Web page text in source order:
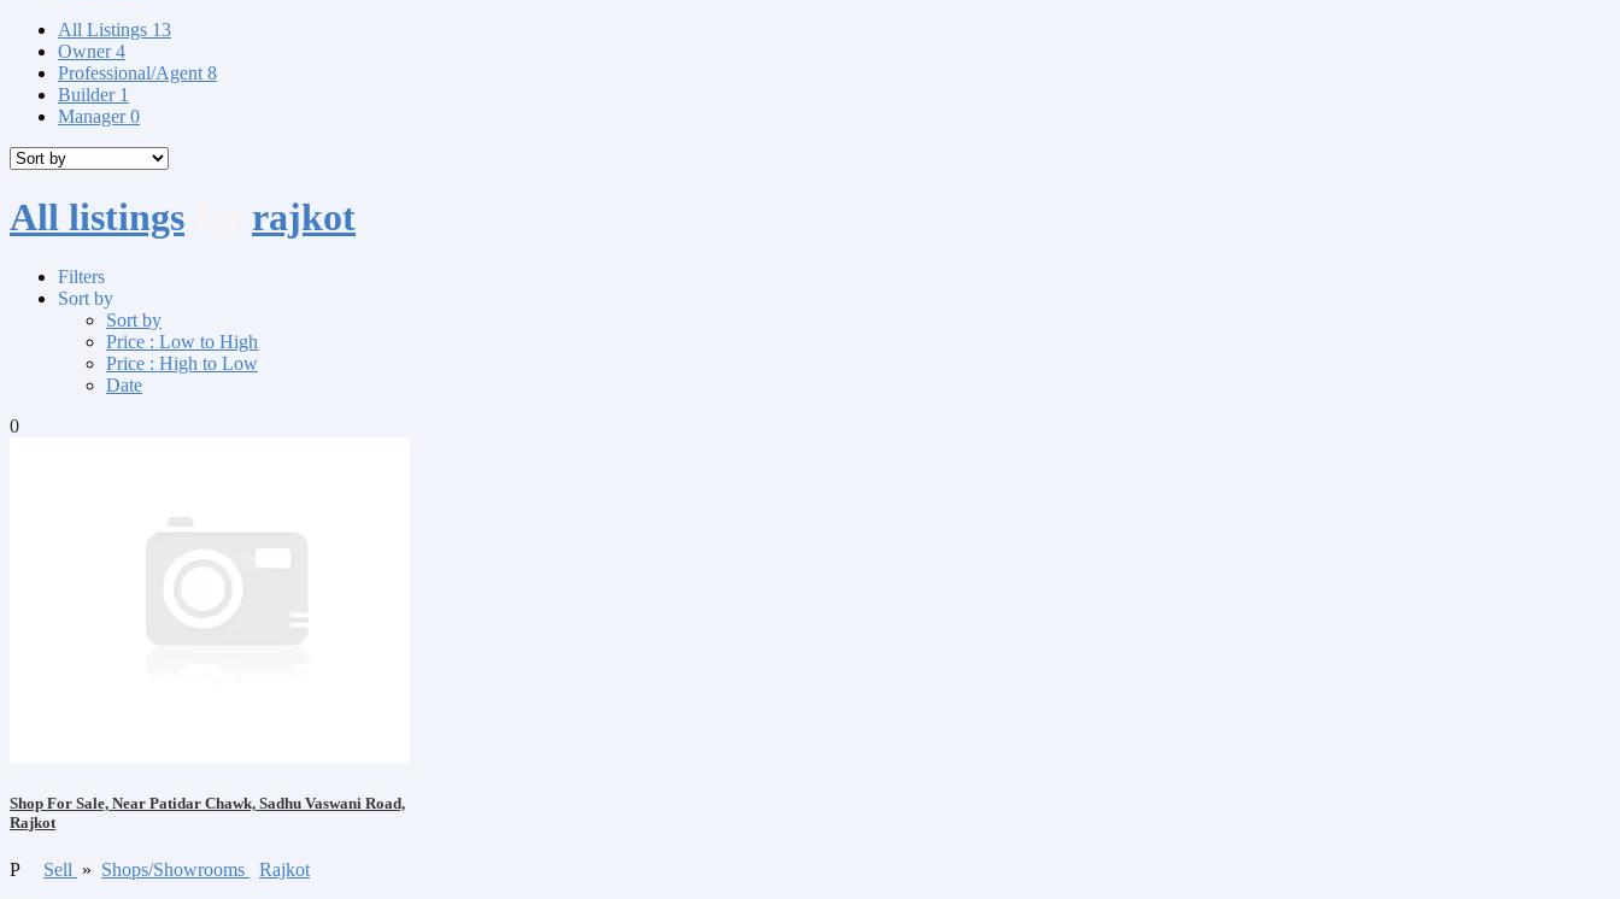
All Listings 13
Owner4
Professional/Agent 8
Builder 1
Manager0
All listings rajkot
Filters
Sort by
Sort by
Price : Low to High
Price : High to Low
Date
0
Shop For Sale, Near Patidar Chawk, Sadhu Vaswani Road,
Rajkot
P Sell » Shops/Showrooms Rajkot